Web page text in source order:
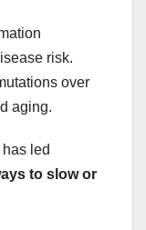
risk.
over
aging.
led
to slow or